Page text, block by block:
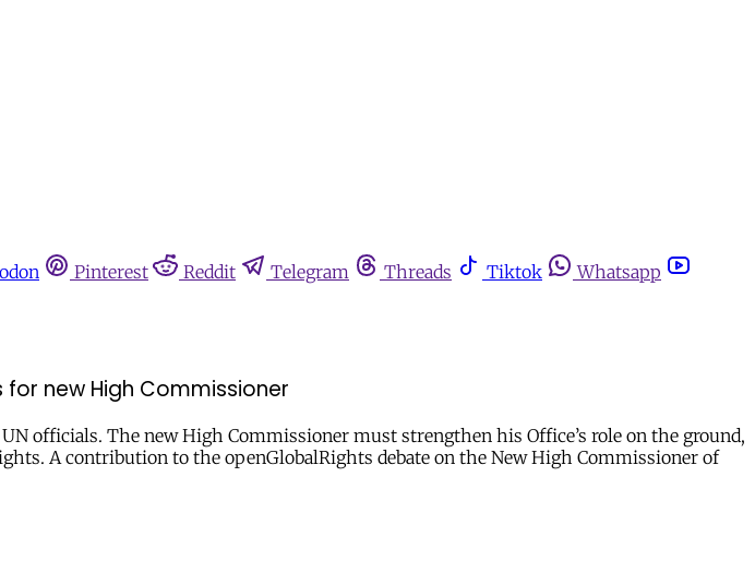
Pinterest Reddit Telegram Threads Tiktok
Whatsapp
new High Commissioner
officials. The new High Commissioner must strengthen his Office’s role on the ground,
A contribution to the openGlobalRights debate on the New High Commissioner of